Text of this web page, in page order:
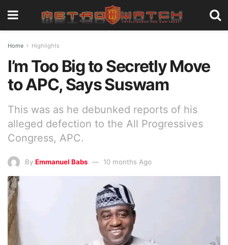
Home Highlights
I’m Too Big to Secretly Move
to APC, Says Suswam
This was as he debunked reports of his
alleged defection to the All Progressives
Congress, APC.
By Emmanuel Babs 10 months Ago